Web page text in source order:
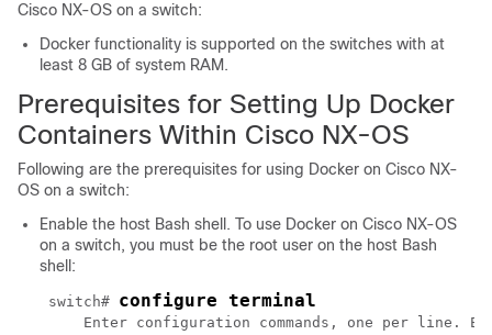
Cisco NX-OS on a switch:
Docker functionality is supported on the switches with at
least 8 GB of system RAM.
Prerequisites for Setting Up Docker
Containers Within Cisco NX-OS
Following are the prerequisites for using Docker on Cisco NX-
OS on a switch:
Enable the host Bash shell. To use Docker on Cisco NX-OS
on a switch, you must be the root user on the host Bash
shell:
switch# configure terminal
Enter configuration commands, one per line.